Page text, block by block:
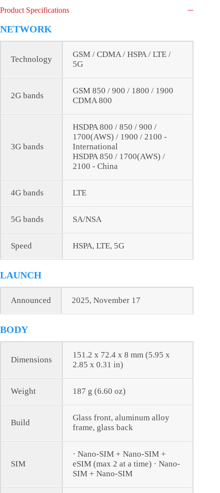
Product Specifications
NETWORK
Technology
GSM / CDMA / HSPA / LTE /
5G
2G bands
GSM 850 / 900 / 1800 / 1900
CDMA 800
3G bands
HSDPA 800 / 850 / 900 /
1700(AWS) / 1900 / 2100 -
International
HSDPA 850 / 1700(AWS) /
2100 - China
4G bands LTE
5G bands SA/NSA
Speed HSPA, LTE, 5G
LAUNCH
Announced 2025, November 17
BODY
Dimensions
151.2 x 72.4 x 8 mm (5.95 x
2.85 x 0.31 in)
Weight 187 g (6.60 oz)
Build
Glass front, aluminum alloy
frame, glass back
SIM
· Nano-SIM + Nano-SIM +
eSIM (max 2 at a time) · Nano-
SIM + Nano-SIM